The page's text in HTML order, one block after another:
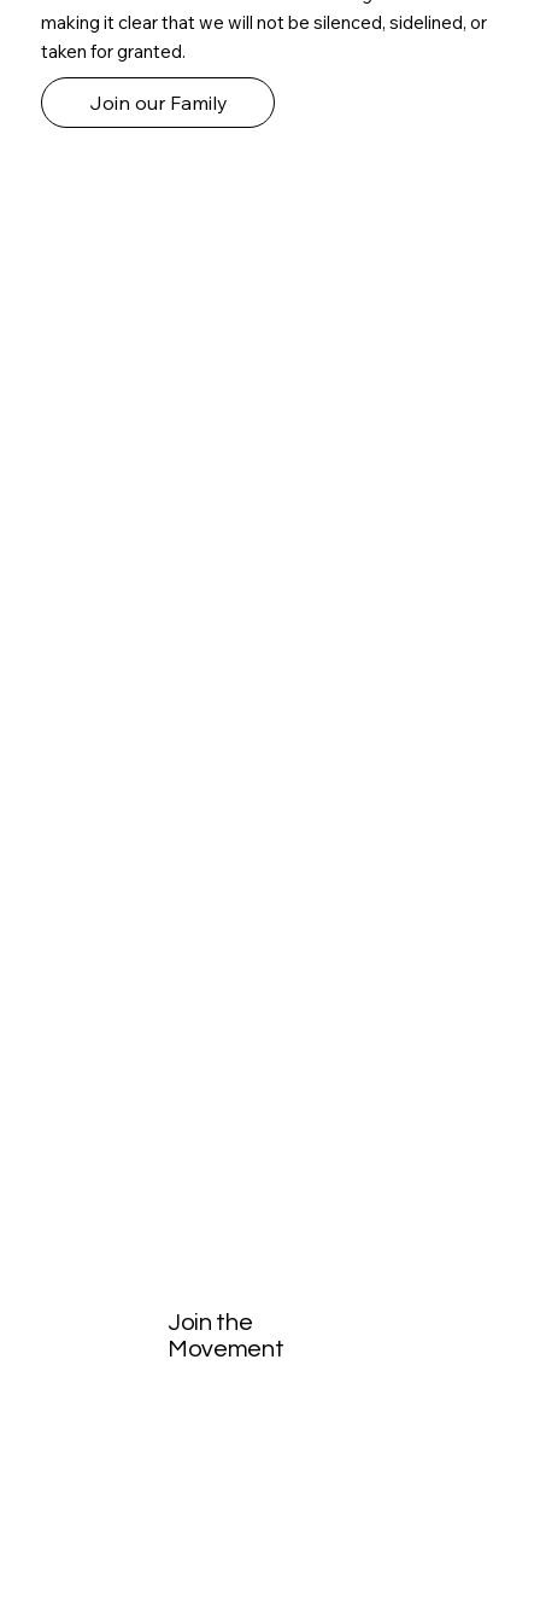
making it clear that we will not be silenced, sidelined, or
taken for granted.
Join our Family
Join the
Movement